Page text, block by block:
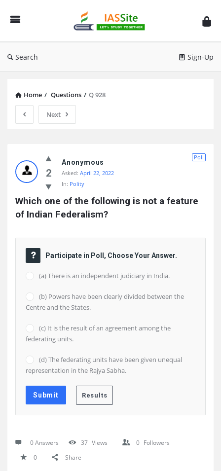
IAS
Site
Search Sign-Up
Home / Questions / Q 928
Next
Site
Latest
Questions
2
Poll
Anonymous
Asked: April 22, 2022
In: Polity
Which one of the following is not a feature
of Indian Federalism?
Participate in Poll, Choose Your Answer.
(a) There is an independent judiciary in India.
(b) Powers have been clearly divided between the
Centre and the States.
(c) It is the result of an agreement among the
federating units.
(d) The federating units have been given unequal
representation in the Rajya Sabha.
0 Answers 37 Views 0 Followers
0
Share